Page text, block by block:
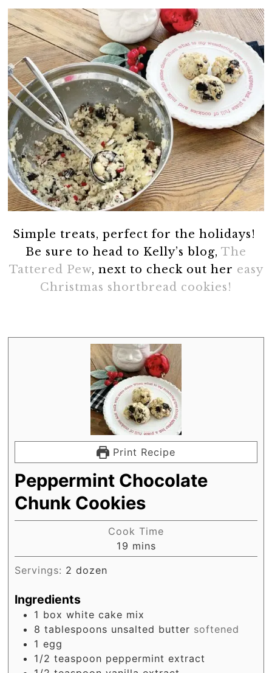
Simple treats, perfect for the holidays!
Be sure to head to Kelly’s blog, The
Tattered Pew, next to check out her easy
Christmas shortbread cookies!
Print Recipe
Peppermint Chocolate
Chunk Cookies
Cook Time
19 minutes
mins
Servings: 2 dozen
Ingredients
1 box white cake mix
8 tablespoons unsalted butter softened
1 egg
1/2 teaspoon peppermint extract